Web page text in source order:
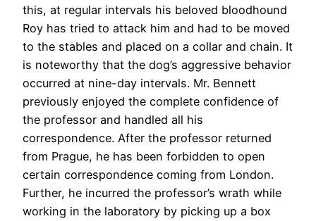
this, at regular intervals his beloved bloodhound
Roy has tried to attack him and had to be moved
to the stables and placed on a collar and chain. It
is noteworthy that the dog’s aggressive behavior
occurred at nine-day intervals. Mr. Bennett
previously enjoyed the complete confidence of
the professor and handled all his
correspondence. After the professor returned
from Prague, he has been forbidden to open
certain correspondence coming from London.
Further, he incurred the professor’s wrath while
working in the laboratory by picking up a box